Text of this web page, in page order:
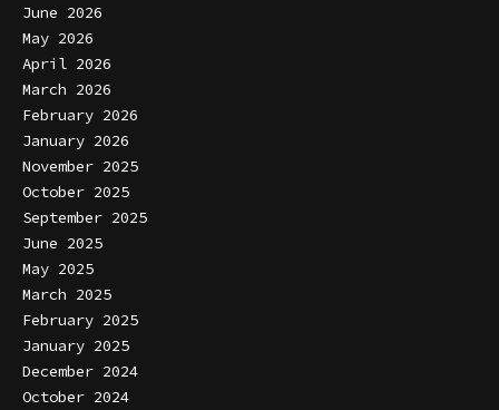
June 2026
May 2026
April 2026
March 2026
February 2026
January 2026
November 2025
October 2025
September 2025
June 2025
May 2025
March 2025
February 2025
January 2025
December 2024
October 2024